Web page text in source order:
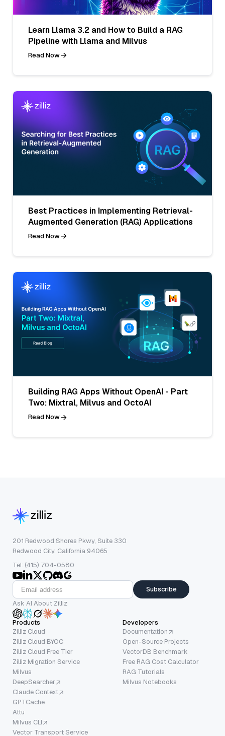
Learn Llama 3.2 and How to Build a RAG
Pipeline with Llama and Milvus
Read Now
Best Practices in Implementing Retrieval-
Augmented Generation (RAG) Applications
Read Now
Building RAG Apps Without OpenAI - Part
Two: Mixtral, Milvus and OctoAI
Read Now
201 Redwood Shores Pkwy, Suite 330
Redwood City, California 94065
Tel: (415) 704-0580
Subscribe
Ask AI About Zilliz
Products
Zilliz Cloud
Zilliz Cloud BYOC
Zilliz Cloud Free Tier
Zilliz Migration Service
Milvus
DeepSearcher
Claude Context
GPTCache
Attu
Milvus CLI
Vector Transport Service
Developers
Documentation
Open-Source Projects
VectorDB Benchmark
Free RAG Cost Calculator
RAG Tutorials
Milvus Notebooks